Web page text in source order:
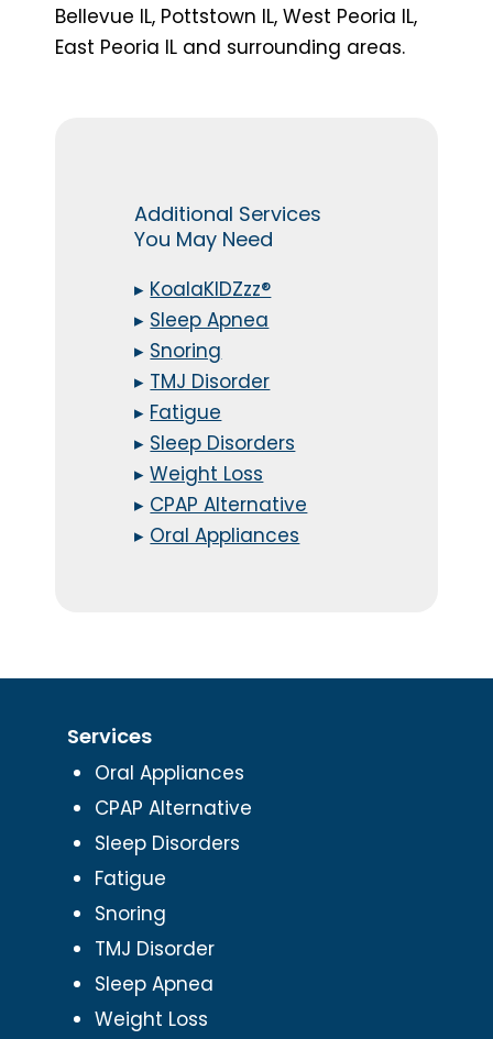
Bellevue IL, Pottstown IL, West Peoria IL,
East Peoria IL and surrounding areas.
Additional Services
You May Need
▸ KoalaKIDZzz®
▸ Sleep Apnea
▸ Snoring
▸ TMJ Disorder
▸ Fatigue
▸ Sleep Disorders
▸Weight Loss
▸ CPAP Alternative
▸ Oral Appliances
Services
Oral Appliances
CPAP Alternative
Sleep Disorders
Fatigue
Snoring
TMJ Disorder
Sleep Apnea
Weight Loss